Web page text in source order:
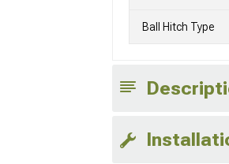
Ball Hitch Type